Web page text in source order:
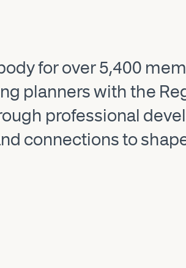
for over 5,400
planners with the
professional
connections to